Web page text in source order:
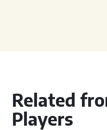
Related
Players